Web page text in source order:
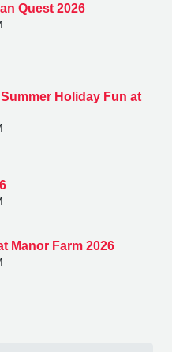
Quest 2026
Holiday Fun at
Manor Farm 2026